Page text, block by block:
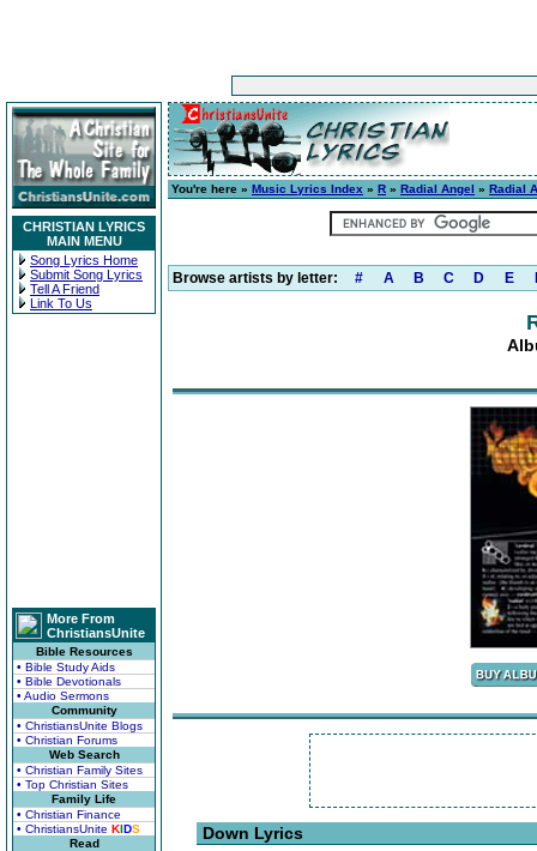
CHRISTIAN LYRICS
MAIN MENU
Song Lyrics Home
Submit Song Lyrics
Tell A Friend
Link To Us
More From
ChristiansUnite
Bible Resources
• Bible Study Aids
• Bible Devotionals
• Audio Sermons
Community
• ChristiansUnite Blogs
• Christian Forums
Web Search
• Christian Family Sites
• Top Christian Sites
Family Life
• Christian Finance
• ChristiansUnite KIDS
Read
You're here » Music Lyrics Index » R » Radial Angel » Radial
Browse artists by letter: # A B C D E
Down Lyrics